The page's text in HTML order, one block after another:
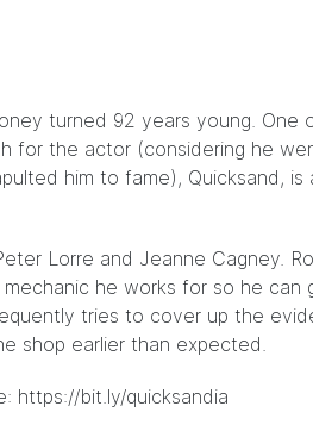
turned 92 years young. One
for the actor (considering he
him to fame), Quicksand,
Lorre and Jeanne Cagney.
he works for so he can
tries to cover up the
shop earlier than expected.
https://bit.ly/quicksandia